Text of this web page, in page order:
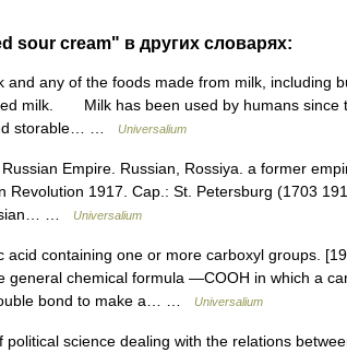
sour cream" в других словарях:
any of the foods made from milk, including
milk. Milk has been used by humans since
storable… …
Universalium
Empire. Russian, Rossiya. a former
Revolution 1917. Cap.: St. Petersburg (1703
…
Universalium
containing one or more carboxyl groups.
general chemical formula ―COOH in which a
bond to make a… …
Universalium
science dealing with the relations